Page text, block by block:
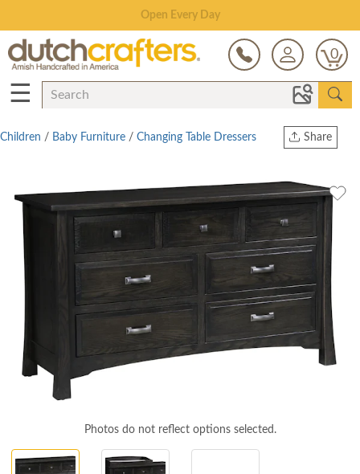
Save Up To 80% on Clearance!
0
☰
Share
Twitter
Children / Baby Furniture / Changing Table Dressers
Photos do not reflect options selected.